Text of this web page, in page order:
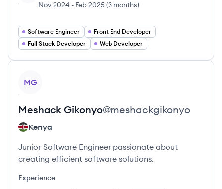
Nov 2024 - Feb 2025(3 months)
Software Engineer
Front End Developer
Full Stack Developer
Web Developer
MG
Meshack Gikonyo@meshackgikonyo
Kenya
Junior Software Engineer passionate about
creating efficient software solutions.
Experience